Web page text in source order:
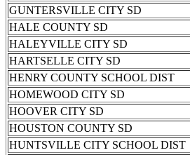
GUNTERSVILLE CITY SD
HALE COUNTY SD
HALEYVILLE CITY SD
HARTSELLE CITY SD
HENRY COUNTY SCHOOL DIST
HOMEWOOD CITY SD
HOOVER CITY SD
HOUSTON COUNTY SD
HUNTSVILLE CITY SCHOOL DIST